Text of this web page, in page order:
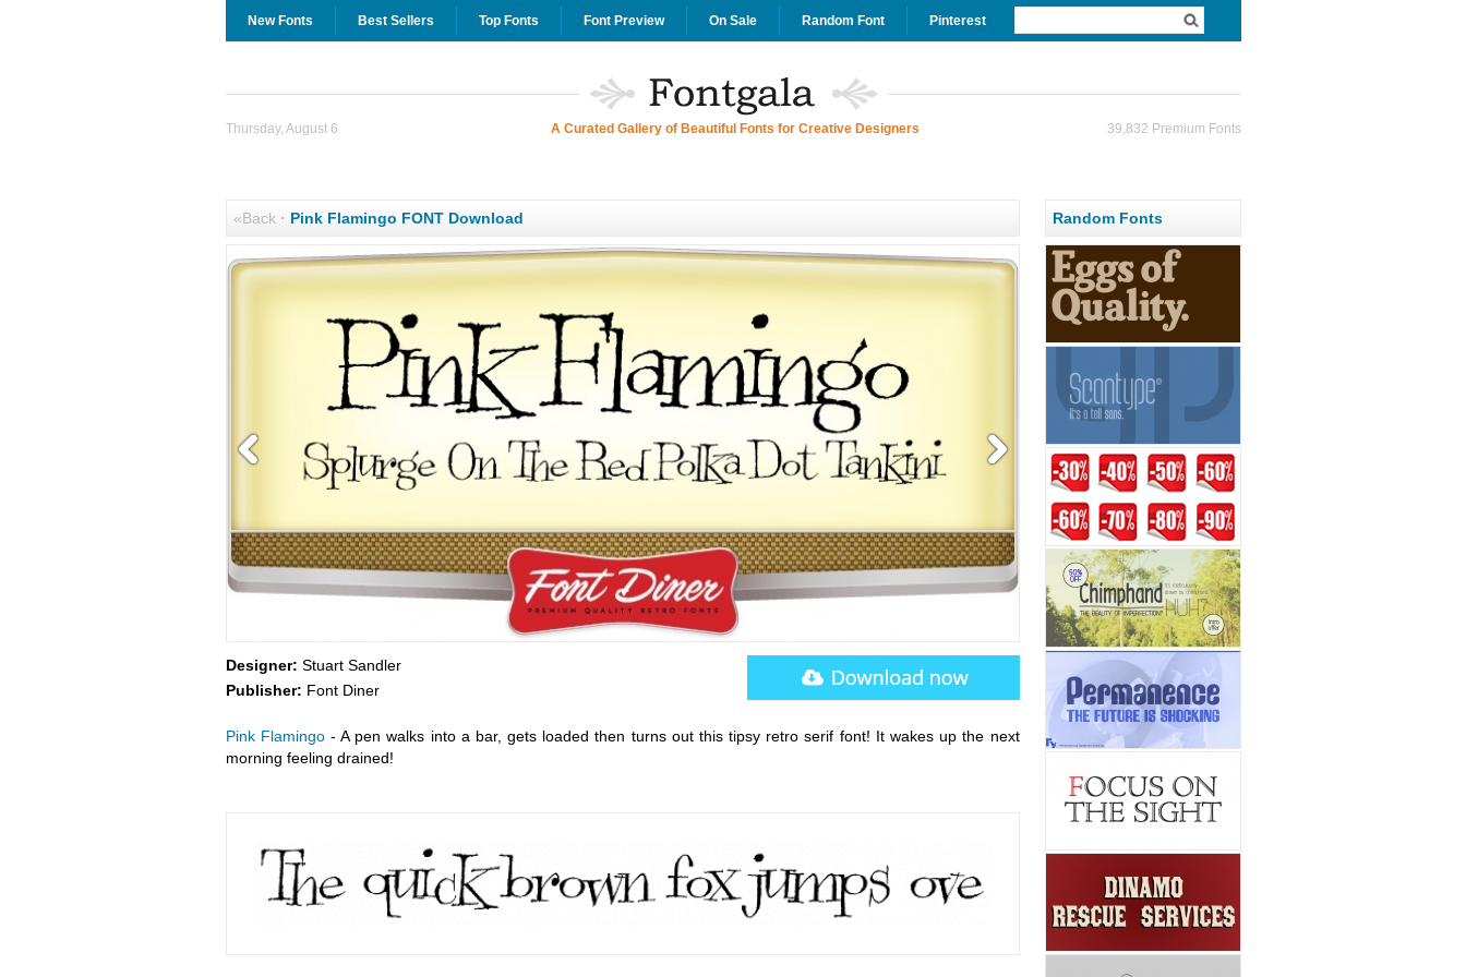
New Fonts Best Sellers Top Fonts Font Preview On Sale Random Font Pinterest
Thursday, August 6 A Curated Gallery of Beautiful Fonts for Creative Designers 39,832 Premium Fonts
«Back· Pink Flamingo FONT Download
Designer: Stuart Sandler
Publisher: Font Diner
Pink Flamingo- A pen walks into a bar, gets loaded then turns out this tipsy retro serif font! It wakes up the next
morning feeling drained!
Random Fonts